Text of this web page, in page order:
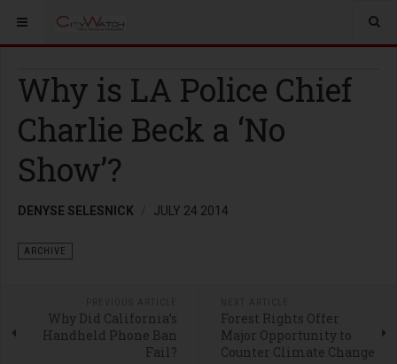
Why is LA Police Chief
Charlie Beck a ‘No
Show’?
DENYSE SELESNICK JULY 24 2014
ARCHIVE
Why Did California’s
Handheld Phone Ban
Fail?
Forest Rights Offer
Major Opportunity to
Counter Climate Change